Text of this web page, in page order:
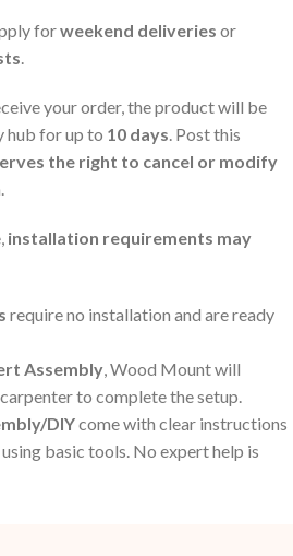
forweekend deliveries or
your order, the product will be
hub for up to 10 days . Post this
the right to cancel or modify
installation requirements may
require no installation and are ready
Assembly , Wood Mount will
to complete the setup.
DIYcome with clear instructions
basic tools. No expert help is